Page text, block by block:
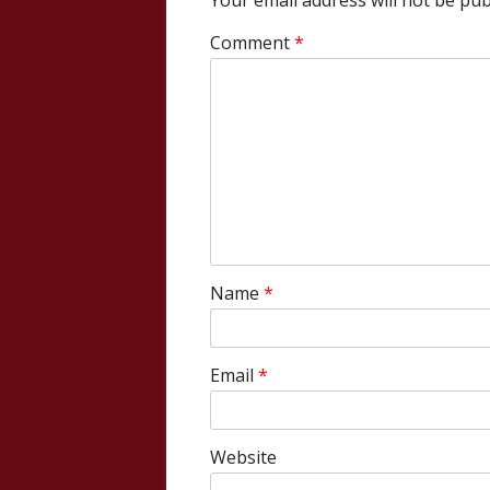
Comment*
Name *
Email *
Website